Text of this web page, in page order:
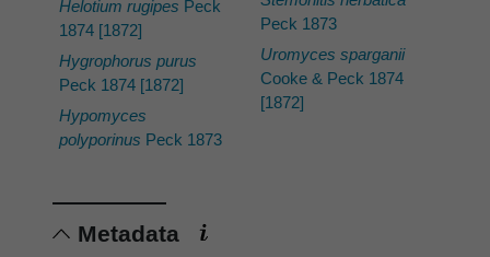
Helotium rugipes Peck
1874 [1872]
Hygrophorus purus
Peck 1874 [1872]
Hypomyces
polyporinus Peck 1873
Peck 1873
Uromyces sparganii
Cooke & Peck 1874
[1872]
Metadata